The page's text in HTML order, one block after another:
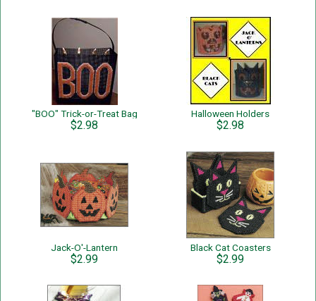
"BOO" Trick-or-Treat Bag
$2.98
Halloween Holders
$2.98
Jack-O'-Lantern
$2.99
Black Cat Coasters
$2.99